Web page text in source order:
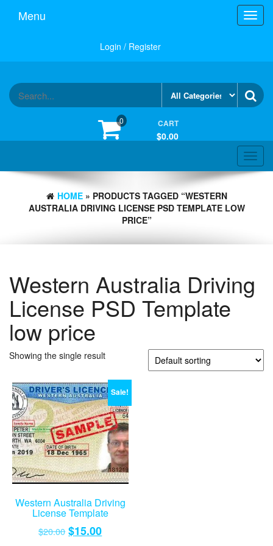
Menu
Login / Register
0 CART
$0.00
Toggle
HOME» PRODUCTS TAGGED “WESTERN
AUSTRALIA DRIVING LICENSE PSD TEMPLATE LOW
PRICE”
Western Australia Driving
License PSD Template
low price
Showing the single result
Sale!
Western Australia Driving
License Template
$20.00 Original
$15.00Current